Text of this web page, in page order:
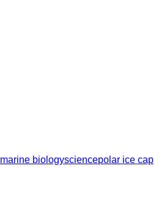
marine biologysciencepolar ice cap